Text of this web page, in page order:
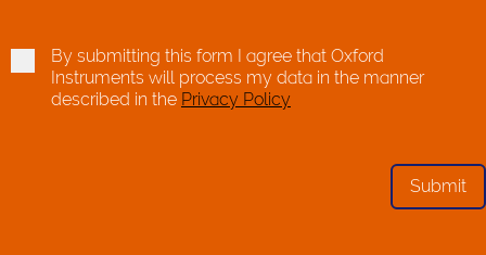
By submitting this form I agree that Oxford
Instruments will process my data in the manner
described in the Privacy Policy